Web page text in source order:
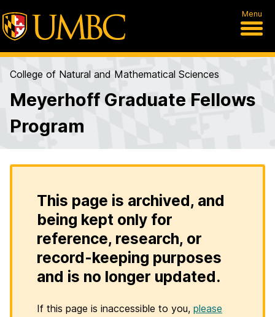
Menu
College of Natural and Mathematical Sciences
Meyerhoff Graduate Fellows
Program
This page is archived, and
being kept only for
reference, research, or
record-keeping purposes
and is no longer updated.
If this page is inaccessible to you, please